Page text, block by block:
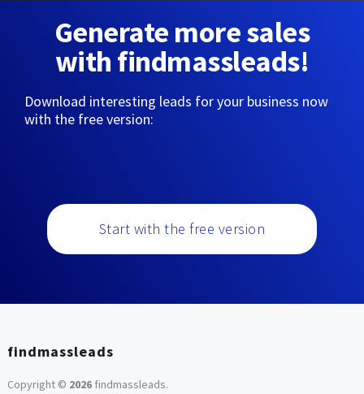
Generate more sales
with findmassleads!
Download interesting leads for your business now
with the free version:
Start with the free version
findmassleads
Copyright © 2026findmassleads.